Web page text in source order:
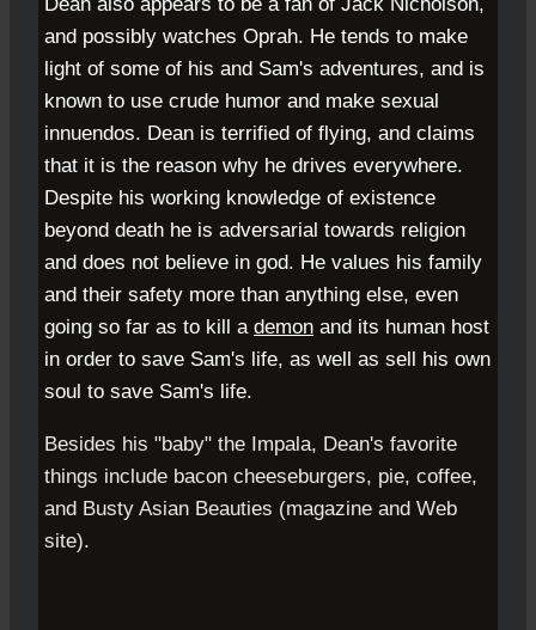
and possibly watches Oprah. He tends to make
light of some of his and Sam's adventures, and is
known to use crude humor and make sexual
innuendos. Dean is terrified of flying, and claims
that it is the reason why he drives everywhere.
Despite his working knowledge of existence
beyond death he is adversarial towards religion
and does not believe in god. He values his family
and their safety more than anything else, even
going so far as to kill a demon and its human host
in order to save Sam's life, as well as sell his own
soul to save Sam's life.
Besides his "baby" the Impala, Dean's favorite
things include bacon cheeseburgers, pie, coffee,
and Busty Asian Beauties (magazine and Web
site).